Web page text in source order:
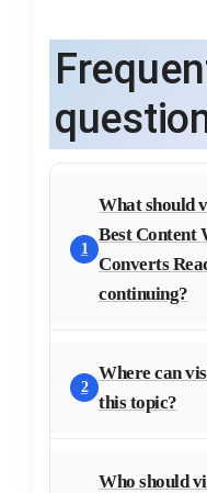
1
What should
Best Content
Converts
continuing?
2
Where can
this topic?
Who should